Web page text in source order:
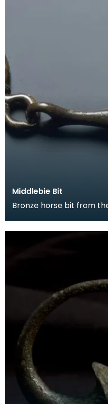
Middlebie Bit
Bronze horse bit from the